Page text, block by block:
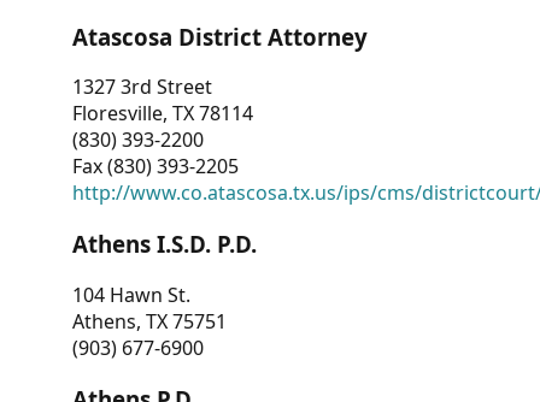
Atascosa District Attorney
1327 3rd Street
Floresville, TX 78114
(830) 393-2200
Fax (830) 393-2205
http://www.co.atascosa.tx.us/ips/cms/
Athens I.S.D. P.D.
104 Hawn St.
Athens, TX 75751
(903) 677-6900